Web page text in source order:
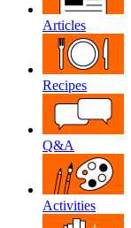
Articles
Recipes
Q&A
Activities